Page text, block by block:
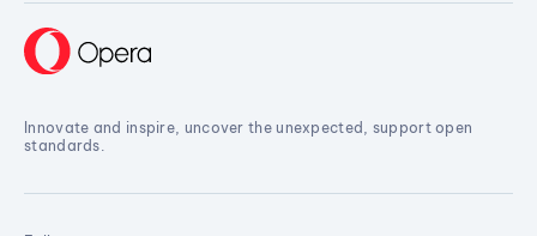
Innovate and inspire, uncover the unexpected, support open
standards.